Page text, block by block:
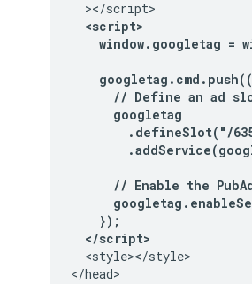
  <script>
window.googletag =
// Define an ad
      googletag
.defineSlot("/
// Enable the
    });
  </script>
  <style></style>
</head>